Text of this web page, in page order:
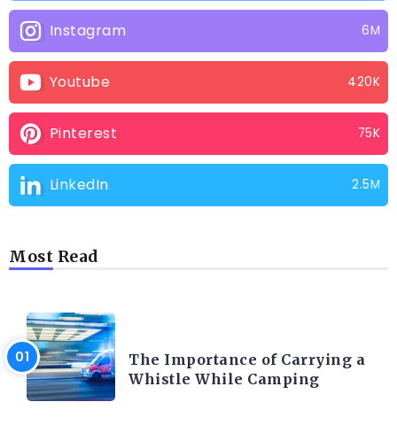
Instagram 6M
Youtube 420K
Pinterest 75K
LinkedIn 2.5M
Most Read
The Importance of Carrying a
Whistle While Camping